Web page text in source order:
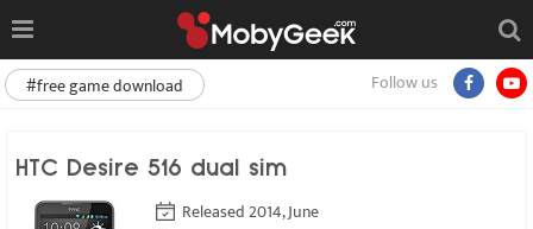
Follow us
#free game download
HTC Desire 516 dual sim
Released 2014, June